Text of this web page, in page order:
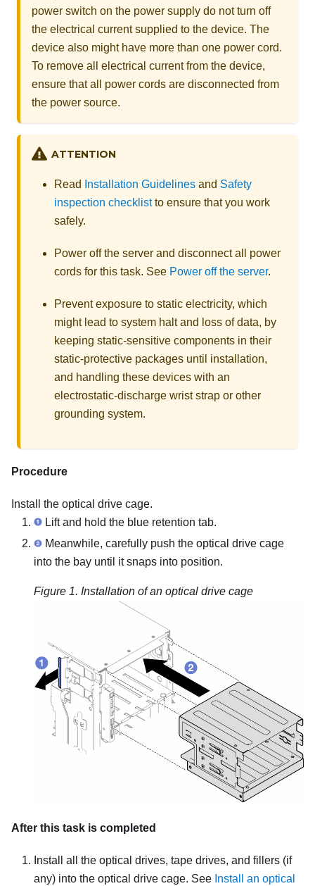
power switch on the power supply do not turn off
the electrical current supplied to the device. The
device also might have more than one power cord.
To remove all electrical current from the device,
ensure that all power cords are disconnected from
the power source.
ATTENTION
Read Installation Guidelines and Safety
inspection checklistto ensure that you work
safely.
Power off the server and disconnect all power
cords for this task. See Power off the server.
Prevent exposure to static electricity, which
might lead to system halt and loss of data, by
keeping static-sensitive components in their
static-protective packages until installation,
and handling these devices with an
electrostatic-discharge wrist strap or other
grounding system.
Procedure
Install the optical drive cage.
Lift and hold the blue retention tab.
Meanwhile, carefully push the optical drive cage
into the bay until it snaps into position.
Figure 1. Installation of an optical drive cage
After this task is completed
Install all the optical drives, tape drives, and fillers (if
any) into the optical drive cage. See Install an optical